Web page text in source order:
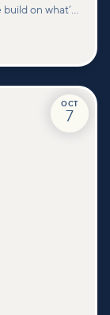
on what’s
vision, and
OCT
7